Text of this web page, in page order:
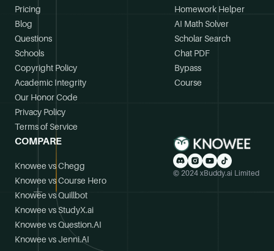
Pricing
Blog
Questions
Schools
Copyright Policy
Academic Integrity
Our Honor Code
Privacy Policy
Terms of Service
Homework Helper
AI Math Solver
Scholar Search
Chat PDF
Bypass
Course
COMPARE
Knowee vs Chegg
Knowee vs Course Hero
Knowee vs Quillbot
Knowee vs StudyX.ai
Knowee vs Question.AI
Knowee vs Jenni.AI
© 2024 xBuddy.ai Limited